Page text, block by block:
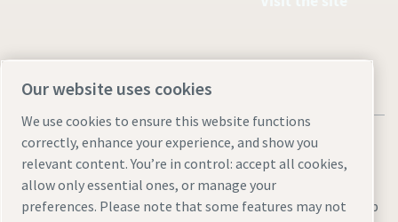
Legal & Privacy NoticesManage cookiesAccessibilitySitemap
Our website uses cookies
We use cookies to ensure this website functions
correctly, enhance your experience, and show you
relevant content. You’re in control: accept all cookies,
allow only essential ones, or manage your
preferences. Please note that some features may not